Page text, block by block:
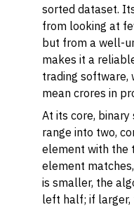
sorted dataset.
from looking at
but from a well-
makes it a
trading software,
mean crores in
At its core, binary
range into two,
element with the
element
is smaller, the
left half; if larger,